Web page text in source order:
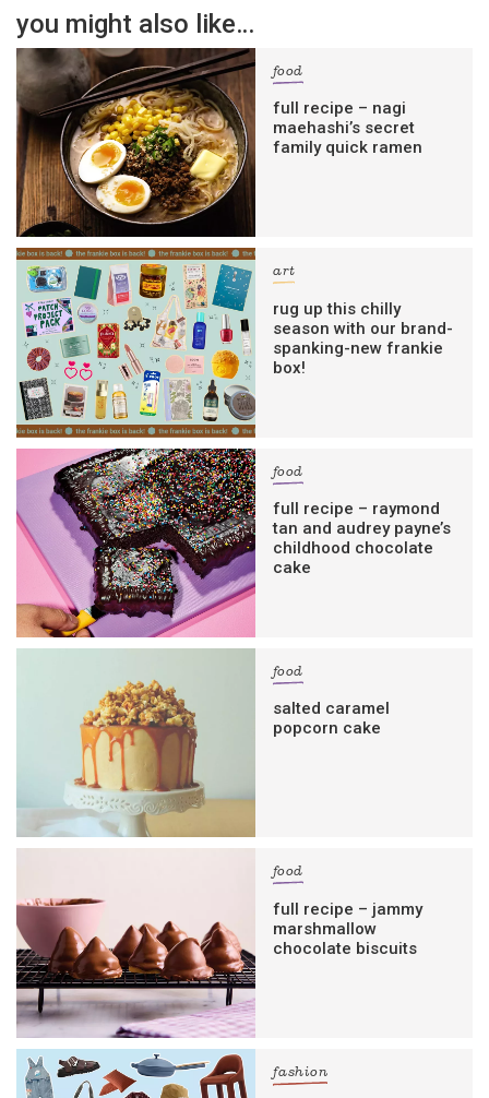
you might also like…
food
full recipe – nagi
maehashi’s secret
family quick ramen
art
rug up this chilly
season with our brand-
spanking-new frankie
box!
food
full recipe – raymond
tan and audrey payne’s
childhood chocolate
cake
food
salted caramel
popcorn cake
food
full recipe – jammy
marshmallow
chocolate biscuits
fashion